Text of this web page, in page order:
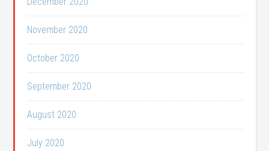
November 2020
October 2020
September 2020
August 2020
July 2020